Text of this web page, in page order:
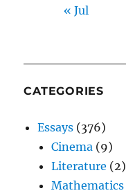
« Jul
CATEGORIES
Essays (376)
Cinema (9)
Literature (2)
Mathematics